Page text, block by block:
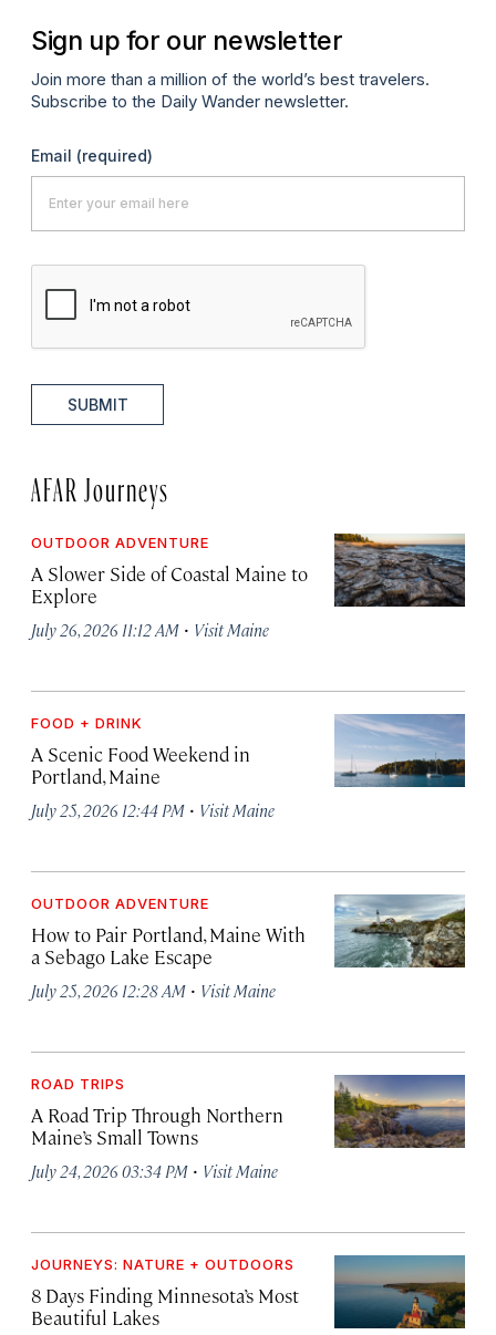
Sign up for our newsletter
Join more than a million of the world’s best travelers.
Subscribe to the Daily Wander newsletter.
Email (required)
SUBMIT
AFAR Journeys
OUTDOOR ADVENTURE
A Slower Side of Coastal Maine to
Explore
July 26, 2026 11:12 AM · Visit Maine
FOOD + DRINK
A Scenic Food Weekend in
Portland, Maine
July 25, 2026 12:44 PM · Visit Maine
OUTDOOR ADVENTURE
How to Pair Portland, Maine With
a Sebago Lake Escape
July 25, 2026 12:28 AM · Visit Maine
ROAD TRIPS
A Road Trip Through Northern
Maine’s Small Towns
July 24, 2026 03:34 PM · Visit Maine
JOURNEYS: NATURE + OUTDOORS
8 Days Finding Minnesota’s Most
Beautiful Lakes